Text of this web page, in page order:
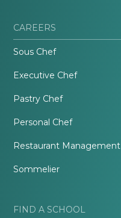
CAREERS
Sous Chef
Executive Chef
Pastry Chef
Personal Chef
Restaurant Management
Sommelier
FIND A SCHOOL